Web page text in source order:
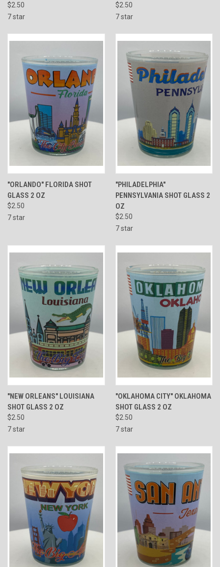
$2.50
7 star
$2.50
7 star
"ORLANDO" FLORIDA SHOT
GLASS 2 OZ
$2.50
7 star
"PHILADELPHIA"
PENNSYLVANIA SHOT GLASS 2
OZ
$2.50
7 star
"NEW ORLEANS" LOUISIANA
SHOT GLASS 2 OZ
$2.50
7 star
"OKLAHOMA CITY" OKLAHOMA
SHOT GLASS 2 OZ
$2.50
7 star